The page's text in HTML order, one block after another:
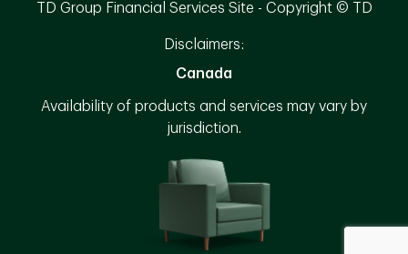
TD Group Financial Services Site - Copyright © TD
Disclaimers:
Canada
Availability of products and services may vary by
jurisdiction.